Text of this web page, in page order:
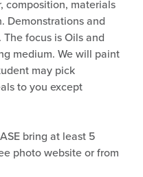
composition, materials
Demonstrations and
focus is Oils and
medium. We will paint
may pick
to you except
bring at least 5
photo website or from